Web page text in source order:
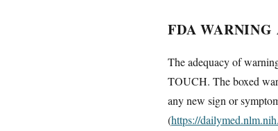
FDA
The adequacy of
TOUCH. The boxed
any new sign or
(https://